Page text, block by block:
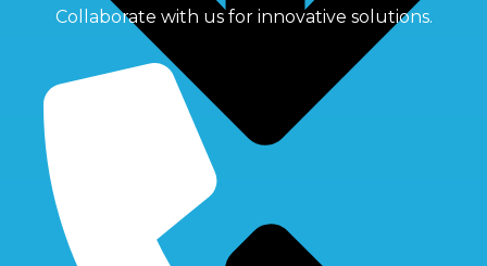
Collaborate with us for innovative solutions.